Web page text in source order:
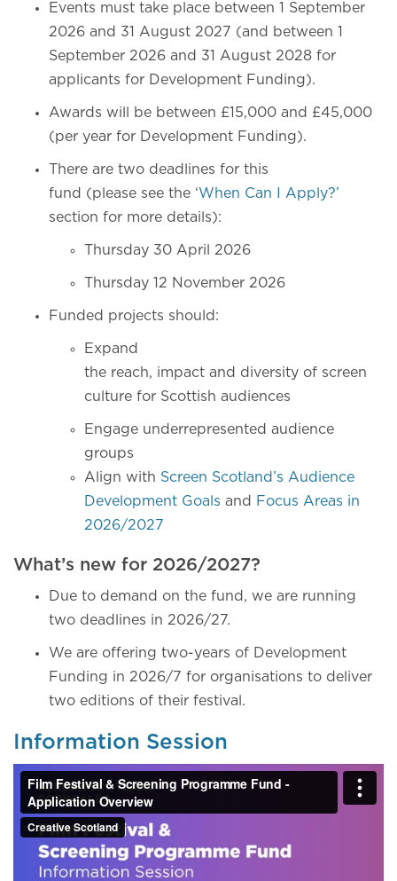
Events must take place between 1 September
2026 and 31 August 2027 (and between 1
September 2026 and 31 August 2028 for
applicants for Development Funding).
Awards will be between £15,000 and £45,000
(per year for Development Funding).
There are two deadlines for this
fund (please see the ‘When Can I Apply?’
section for more details):
Thursday 30 April 2026
Thursday 12 November 2026
Funded projects should:
Expand
the reach, impact and diversity of screen
culture for Scottish audiences
Engage underrepresented audience
groups
Align with Screen Scotland’s Audience
Development Goals and
Focus Areas in
2026/2027
What’s new for 2026/2027?
Due to demand on the fund, we are running
two deadlines in 2026/27.
We are offering two-years of Development
Funding in 2026/7 for organisations to deliver
two editions of their festival.
Information Session